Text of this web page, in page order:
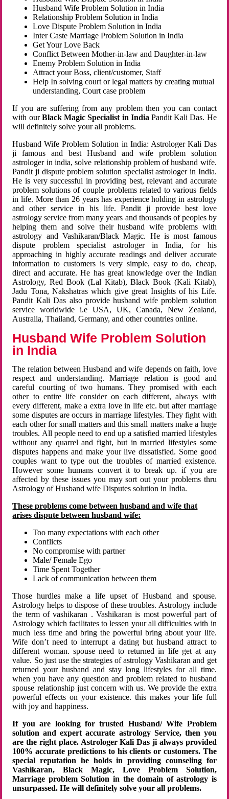
Husband Wife Problem Solution in India
Relationship Problem Solution in India
Love Dispute Problem Solution in India
Inter Caste Marriage Problem Solution in India
Get Your Love Back
Conflict Between Mother-in-law and Daughter-in-law
Enemy Problem Solution in India
Attract your Boss, client/customer, Staff
Help In solving court or legal matters by creating mutual
understanding, Court case problem
If you are suffering from any problem then you can contact
with ourBlack Magic Specialist in India Pandit Kali Das. He
will definitely solve your all problems.
Husband Wife Problem Solution in India: Astrologer Kali Das
ji famous and best Husband and wife problem solution
astrologer in india, solve relationship problem of husband wife.
Pandit ji dispute problem solution specialist astrologer in India.
He is very successful in providing best, relevant and accurate
problem solutions of couple problems related to various fields
in life. More than 26 years has experience holding in astrology
and other service in his life. Pandit ji provide best love
astrology service from many years and thousands of peoples by
helping them and solve their husband wife problems with
astrology and Vashikaran/Black Magic. He is most famous
dispute problem specialist astrologer in India, for his
approaching in highly accurate readings and deliver accurate
information to customers is very simple, easy to do, cheap,
direct and accurate. He has great knowledge over the Indian
Astrology, Red Book (Lal Kitab), Black Book (Kali Kitab),
Jadu Tona, Nakshatras which give great Insights of his Life.
Pandit Kali Das also provide husband wife problem solution
service worldwide i.e USA, UK, Canada, New Zealand,
Australia, Thailand, Germany, and other countries online.
Husband Wife Problem Solution
in India
The relation between Husband and wife depends on faith, love
respect and understanding. Marriage relation is good and
careful courting of two humans. They promised with each
other to entire life consider on each different, always with
every different, make a extra love in life etc. but after marriage
some disputes are occurs in marriage lifestyles. They fight with
each other for small matters and this small matters make a huge
troubles. All people need to end up a satisfied married lifestyles
without any quarrel and fight, but in married lifestyles some
disputes happens and make your live dissatisfied. Some good
couples want to type out the troubles of married existence.
However some humans convert it to break up. if you are
affected by these issues you may sort out your problems thru
Astrology of Husband wife Disputes solution in India.
These problems come between husband and wife that
arises dispute between husband wife:
Too many expectations with each other
Conflicts
No compromise with partner
Male/ Female Ego
Time Spent Together
Lack of communication between them
Those hurdles make a life upset of Husband and spouse.
Astrology helps to dispose of these troubles. Astrology include
the term of vashikaran . Vashikaran is most powerful part of
Astrology which facilitates to lessen your all difficulties with in
much less time and bring the powerful bring about your life.
Wife don’t need to interrupt a dating but husband attract to
different woman. spouse need to returned in life get at any
value. So just use the strategies of astrology Vashikaran and get
returned your husband and stay long lifestyles for all time.
when you have any question and problem related to husband
spouse relationship just concern with us. We provide the extra
powerful effects on your existence. this makes your life full
with joy and happiness.
If you are looking for trusted Husband/ Wife Problem
solution and expert accurate astrology Service, then you
are the right place. Astrologer Kali Das ji always provided
100% accurate predictions to his clients or customers. The
special reputation he holds in providing counseling for
Vashikaran, Black Magic, Love Problem Solution,
Marriage problem Solution in the domain of astrology is
unsurpassed. He will definitely solve your all problems.